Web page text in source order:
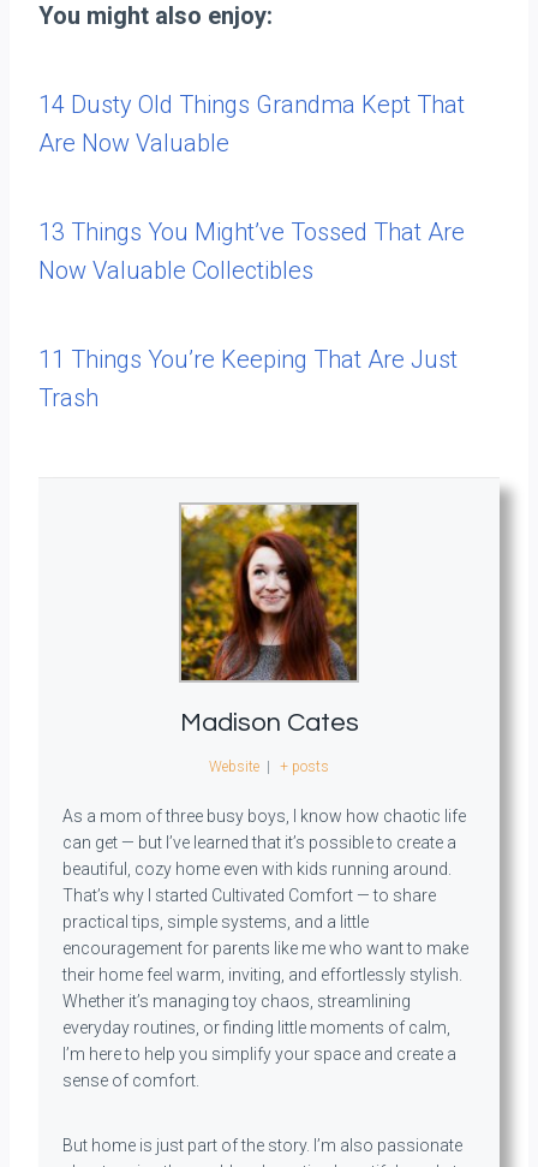
You might also enjoy:
14 Dusty Old Things Grandma Kept That
Are Now Valuable
13 Things You Might’ve Tossed That Are
Now Valuable Collectibles
11 Things You’re Keeping That Are Just
Trash
Madison Cates
Website + posts
As a mom of three busy boys, I know how chaotic life
can get — but I’ve learned that it’s possible to create a
beautiful, cozy home even with kids running around.
That’s why I started Cultivated Comfort — to share
practical tips, simple systems, and a little
encouragement for parents like me who want to make
their home feel warm, inviting, and effortlessly stylish.
Whether it’s managing toy chaos, streamlining
everyday routines, or finding little moments of calm,
I’m here to help you simplify your space and create a
sense of comfort.
But home is just part of the story. I’m also passionate